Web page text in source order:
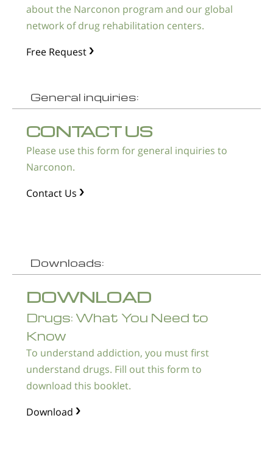
about the Narconon program and our global
network of drug rehabilitation centers.
Free Request
General inquiries:
CONTACT US
Please use this form for general inquiries to
Narconon.
Contact Us
Downloads:
DOWNLOAD
Drugs: What You Need to
Know
To understand addiction, you must first
understand drugs. Fill out this form to
download this booklet.
Download